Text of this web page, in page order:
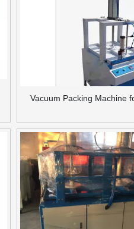
Vacuum Packing Machine